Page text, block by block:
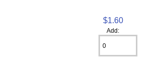
$1.60
Add: